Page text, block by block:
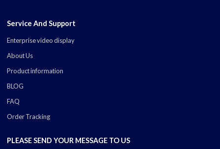
Service And Support
Enterprise video display
About Us
Product information
BLOG
FAQ
Order Tracking
PLEASE SEND YOUR MESSAGE TO US